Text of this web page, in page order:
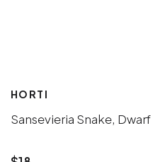
HORTI
Sansevieria Snake, Dwarf